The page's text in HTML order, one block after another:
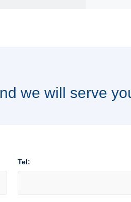
we will serve